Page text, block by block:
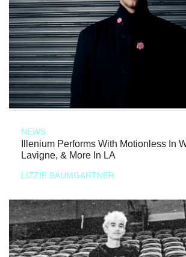
NEWS
Illenium Performs With Motionless In
Lavigne, & More In LA
LIZZIE BAUMGARTNER